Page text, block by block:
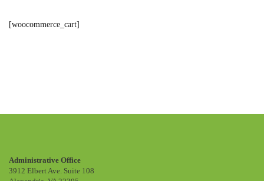
Cart
[woocommerce_cart]
Administrative Office
3912 Elbert Ave. Suite 108